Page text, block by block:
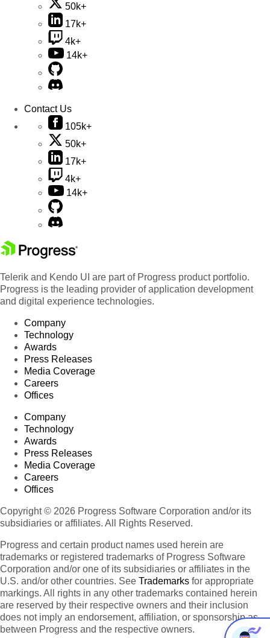
50k+
17k+
4k+
14k+
Contact Us
105k+
50k+
17k+
4k+
14k+
Telerik and Kendo UI are part of Progress product portfolio.
Progress is the leading provider of application development
and digital experience technologies.
Company
Technology
Awards
Press Releases
Media Coverage
Careers
Offices
Company
Technology
Awards
Press Releases
Media Coverage
Careers
Offices
Copyright © 2026 Progress Software Corporation and/or its
subsidiaries or affiliates. All Rights Reserved.
Progress and certain product names used herein are
trademarks or registered trademarks of Progress Software
Corporation and/or one of its subsidiaries or affiliates in the
U.S. and/or other countries. See Trademarks for appropriate
markings. All rights in any other trademarks contained herein
are reserved by their respective owners and their inclusion
does not imply an endorsement, affiliation, or sponsorship as
between Progress and the respective owners.